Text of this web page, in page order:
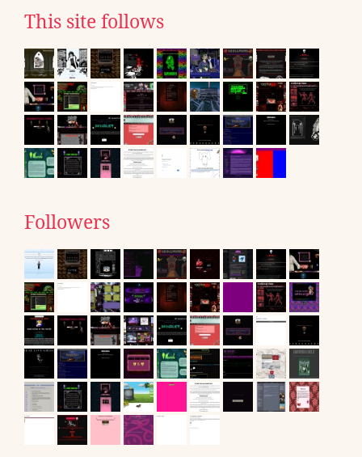
This site follows
Followers